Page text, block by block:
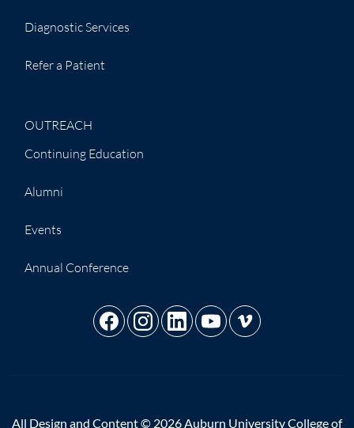
Diagnostic Services
Refer a Patient
OUTREACH
Continuing Education
Alumni
Events
Annual Conference
All Design and Content © 2026 Auburn University College of